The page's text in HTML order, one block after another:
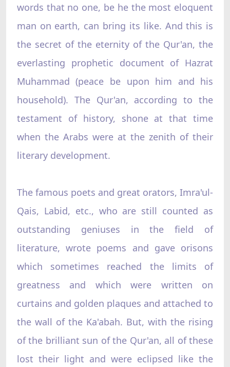
words that no one, be he the most eloquent
man on earth, can bring its like. And this is
the secret of the eternity of the Qur'an, the
everlasting prophetic document of Hazrat
Muhammad (peace be upon him and his
household). The Qur'an, according to the
testament of history, shone at that time
when the Arabs were at the zenith of their
literary development.
The famous poets and great orators, Imra'ul-
Qais, Labid, etc., who are still counted as
outstanding geniuses in the field of
literature, wrote poems and gave orisons
which sometimes reached the limits of
greatness and which were written on
curtains and golden plaques and attached to
the wall of the Ka'abah. But, with the rising
of the brilliant sun of the Qur'an, all of these
lost their light and were eclipsed like the